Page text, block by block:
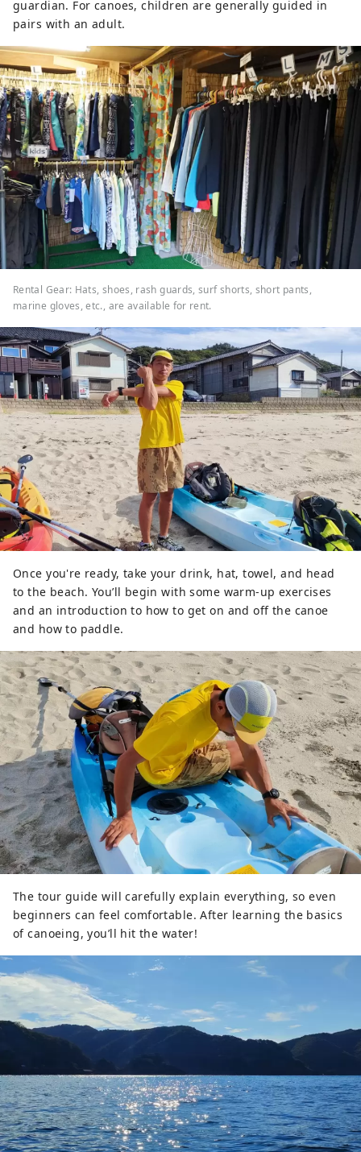
guardian. For canoes, children are generally guided in
pairs with an adult.
Rental Gear: Hats, shoes, rash guards, surf shorts, short pants,
marine gloves, etc., are available for rent.
Once you're ready, take your drink, hat, towel, and head
to the beach. You’ll begin with some warm-up exercises
and an introduction to how to get on and off the canoe
and how to paddle.
The tour guide will carefully explain everything, so even
beginners can feel comfortable. After learning the basics
of canoeing, you’ll hit the water!